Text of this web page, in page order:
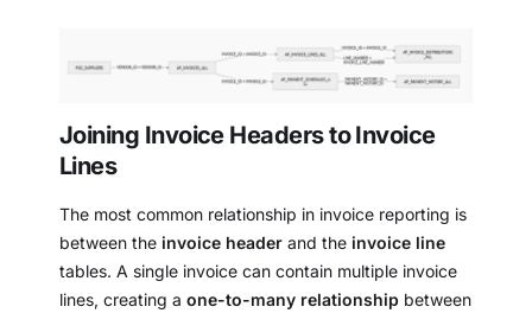
Joining Invoice Headers to Invoice
Lines
The most common relationship in invoice reporting is
between the invoice header and the invoice line
tables. A single invoice can contain multiple invoice
lines, creating a one-to-many relationship between